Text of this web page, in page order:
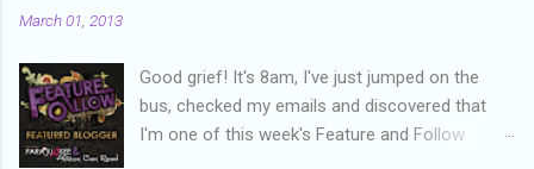
n
s
March 01, 2013
Good grief! It's 8am, I've just jumped on the
bus, checked my emails and discovered that
I'm one of this week's Feature and Follow